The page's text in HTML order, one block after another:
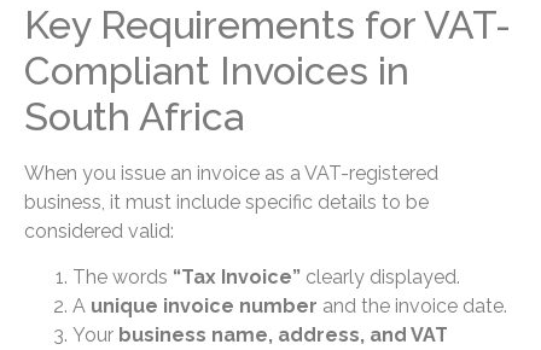
Key Requirements for VAT-
Compliant Invoices in
South Africa
When you issue an invoice as a VAT-registered
business, it must include specific details to be
considered valid:
The words “Tax Invoice” clearly displayed.
A unique invoice number and the invoice date.
Your business name, address, and VAT